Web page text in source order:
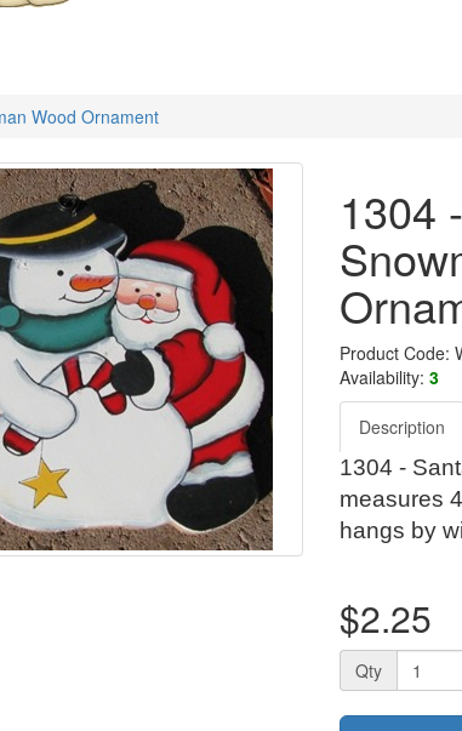
Wood Ornament
1304
Product Code:
Availability:3
Description
1304 -
measures
hangs by
$2.25
Qty